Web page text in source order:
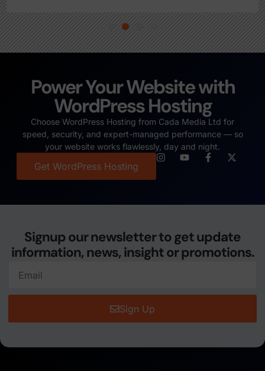
Power Your Website with
WordPress Hosting
Choose WordPress Hosting from Cada Media Ltd for
speed, security, and expert-managed performance — so
your website works flawlessly, day and night.
Get WordPress Hosting
Signup our newsletter to get update
information, news, insight or promotions.
Sign Up